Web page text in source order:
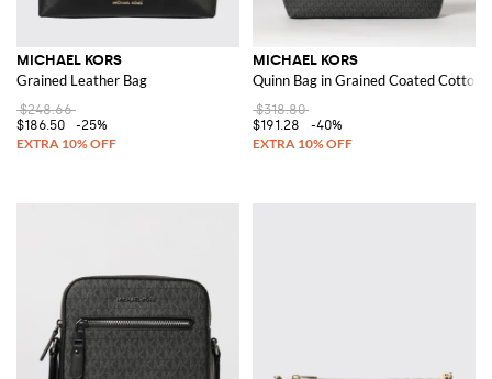
MICHAEL KORS
Grained Leather Bag
$248.66
$186.50
-25%
MICHAEL KORS
Quinn Bag in Grained Coated
$318.80
$191.28
-40%